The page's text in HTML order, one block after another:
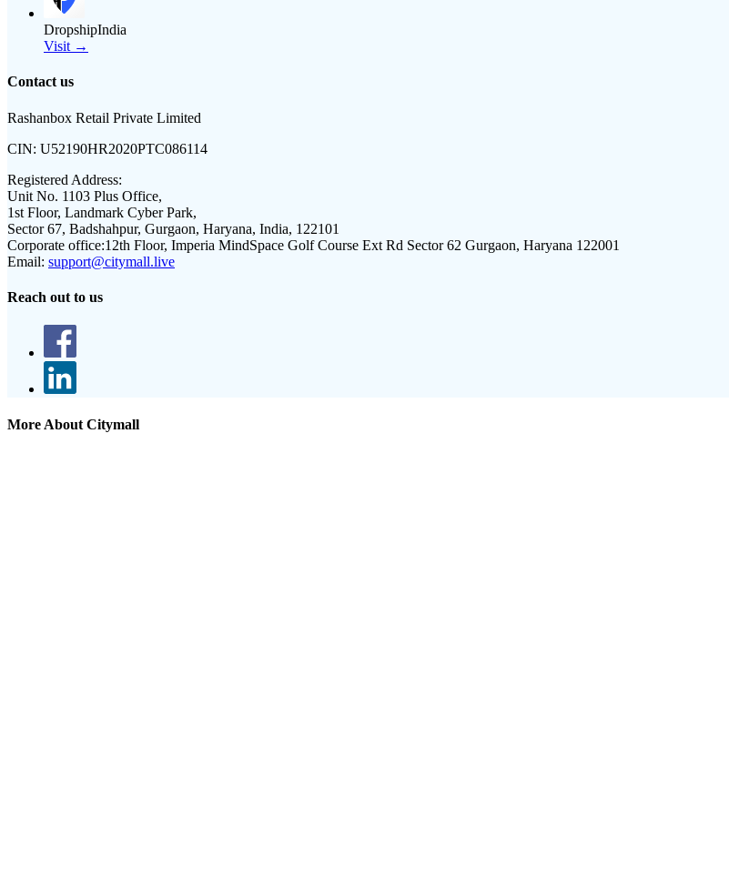
DropshipIndia
Visit →
Contact us
Rashanbox Retail Private Limited
CIN: U52190HR2020PTC086114
Registered Address:
Unit No. 1103 Plus Office,
1st Floor, Landmark Cyber Park,
Sector 67, Badshahpur, Gurgaon, Haryana, India, 122101
Corporate office:12th Floor, Imperia MindSpace Golf Course Ext Rd Sector 62 Gurgaon, Haryana 122001
Email: support@citymall.live
Reach out to us
More About Citymall